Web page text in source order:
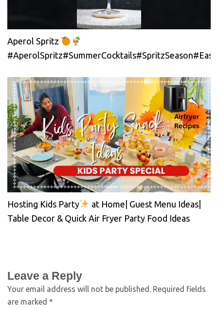
Aperol Spritz
Hosting Kids Party
at Home| Guest Menu Ideas|
Table Decor & Quick Air Fryer Party Food Ideas
Leave a Reply
Your email address will not be published.
Required fields
are marked *